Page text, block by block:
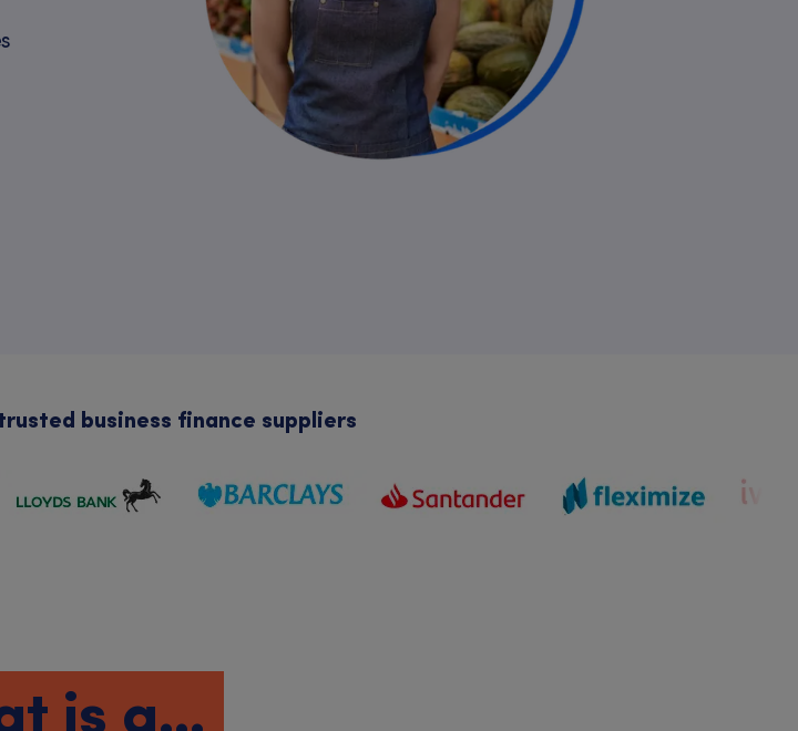
business finance suppliers